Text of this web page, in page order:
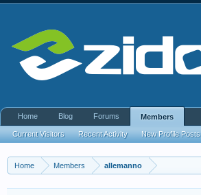
Home Members allemanno
Home Blog Forums Members
Current Visitors Recent Activity New Profile Posts